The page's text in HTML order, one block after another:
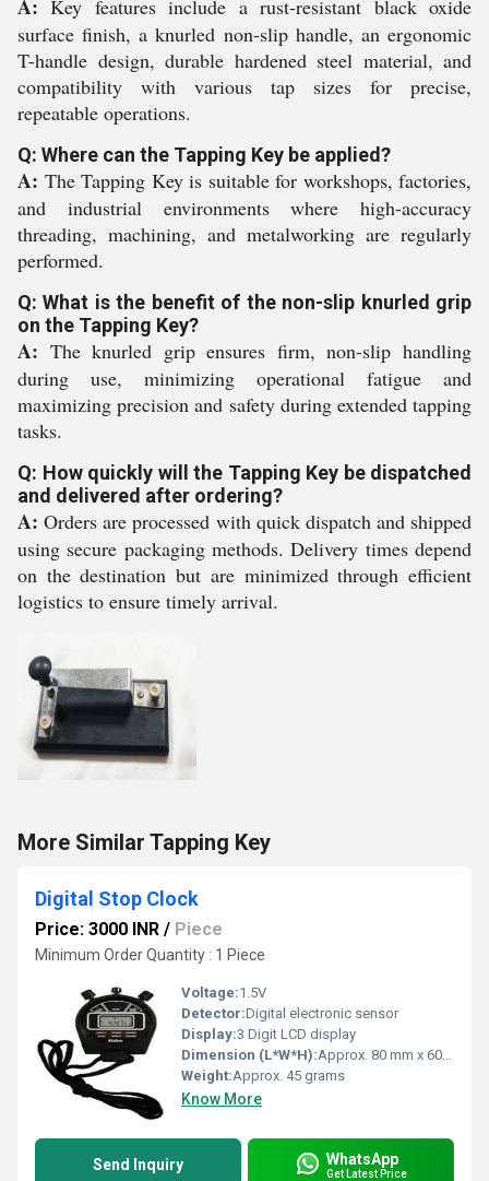
A: Key features include a rust-resistant black oxide
surface finish, a knurled non-slip handle, an ergonomic
T-handle design, durable hardened steel material, and
compatibility with various tap sizes for precise,
repeatable operations.
Q: Where can the Tapping Key be applied?
A: The Tapping Key is suitable for workshops, factories,
and industrial environments where high-accuracy
threading, machining, and metalworking are regularly
performed.
Q: What is the benefit of the non-slip knurled grip
on the Tapping Key?
A: The knurled grip ensures firm, non-slip handling
during use, minimizing operational fatigue and
maximizing precision and safety during extended tapping
tasks.
Q: How quickly will the Tapping Key be dispatched
and delivered after ordering?
A: Orders are processed with quick dispatch and shipped
using secure packaging methods. Delivery times depend
on the destination but are minimized through efficient
logistics to ensure timely arrival.
More Similar Tapping Key
Digital Stop Clock
Price: 3000 INR / Piece
Minimum Order Quantity : 1 Piece
Voltage:1.5V
Detector:Digital electronic sensor
Display:3 Digit LCD display
Dimension (L*W*H):Approx. 80 mm x 60 mm x 20 mm
Weight:Approx. 45 grams
Know More
Send Inquiry WhatsApp
Get Latest Price